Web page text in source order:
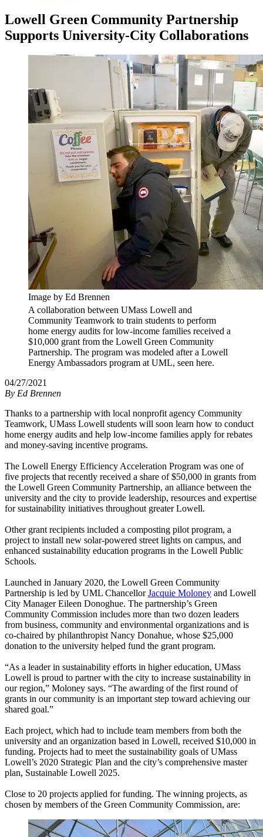
Lowell Green Community Partnership
Supports University-City Collaborations
Image by Ed Brennen
A collaboration between UMass Lowell and
Community Teamwork to train students to perform
home energy audits for low-income families received a
$10,000 grant from the Lowell Green Community
Partnership. The program was modeled after a Lowell
Energy Ambassadors program at UML, seen here.
04/27/2021
By Ed Brennen
Thanks to a partnership with local nonprofit agency Community
Teamwork, UMass Lowell students will soon learn how to conduct
home energy audits and help low-income families apply for rebates
and money-saving incentive programs.
The Lowell Energy Efficiency Acceleration Program was one of
five projects that recently received a share of $50,000 in grants from
the Lowell Green Community Partnership, an alliance between the
university and the city to provide leadership, resources and expertise
for sustainability initiatives throughout greater Lowell.
Other grant recipients included a composting pilot program, a
project to install new solar-powered street lights on campus, and
enhanced sustainability education programs in the Lowell Public
Schools.
Launched in January 2020, the Lowell Green Community
Partnership is led by UML Chancellor Jacquie Moloney and Lowell
City Manager Eileen Donoghue. The partnership’s Green
Community Commission includes more than two dozen leaders
from business, community and environmental organizations and is
co-chaired by philanthropist Nancy Donahue, whose $25,000
donation to the university helped fund the grant program.
“As a leader in sustainability efforts in higher education, UMass
Lowell is proud to partner with the city to increase sustainability in
our region,” Moloney says. “The awarding of the first round of
grants in our community is an important step toward achieving our
shared goal.”
Each project, which had to include team members from both the
university and an organization based in Lowell, received $10,000 in
funding. Projects had to meet the sustainability goals of UMass
Lowell’s 2020 Strategic Plan and the city’s comprehensive master
plan, Sustainable Lowell 2025.
Close to 20 projects applied for funding. The winning projects, as
chosen by members of the Green Community Commission, are: